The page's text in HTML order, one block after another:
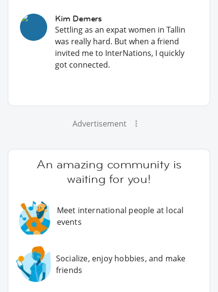
Kim Demers
Settling as an expat women in Tallin
was really hard. But when a friend
invited me to InterNations, I quickly
got connected.
Advertisement
An amazing community is
waiting for you!
Meet international people at local
events
Socialize, enjoy hobbies, and make
friends